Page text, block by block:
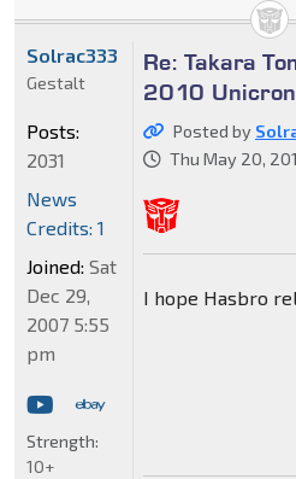
Re: Takara
2010
Posted by
Thu May 20,
I hope Hasbro
Solrac333
Gestalt
Posts:
2031
News
Credits: 1
Joined: Sat
Dec 29,
2007 5:55
pm
Strength:
10+